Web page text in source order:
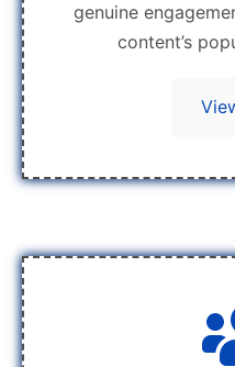
genuine
content’s